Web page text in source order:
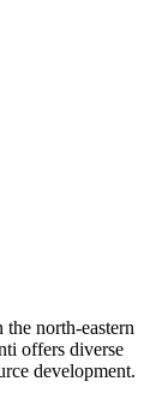
north-eastern
offers diverse
development.